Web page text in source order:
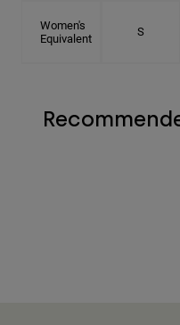
Women's
Equivalent
S